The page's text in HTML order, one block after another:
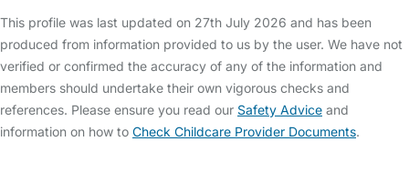
This profile was last updated on 27th July 2026 and has been
produced from information provided to us by the user. We have not
verified or confirmed the accuracy of any of the information and
members should undertake their own vigorous checks and
references. Please ensure you read our Safety Advice and
information on how to Check Childcare Provider Documents.